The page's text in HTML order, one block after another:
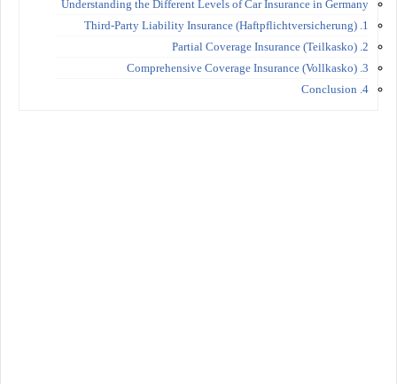
Understanding the Different Levels of Car Insurance in Germany
1. Third-Party Liability Insurance (Haftpflichtversicherung)
2. Partial Coverage Insurance (Teilkasko)
3. Comprehensive Coverage Insurance (Vollkasko)
4. Conclusion